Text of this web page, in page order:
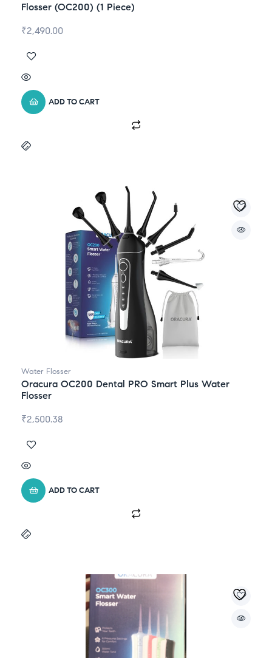
Flosser (OC200) (1 Piece)
₹2,490.00
ADD TO CART
Water Flosser
Oracura OC200 Dental PRO Smart Plus Water
Flosser
₹2,500.38
ADD TO CART